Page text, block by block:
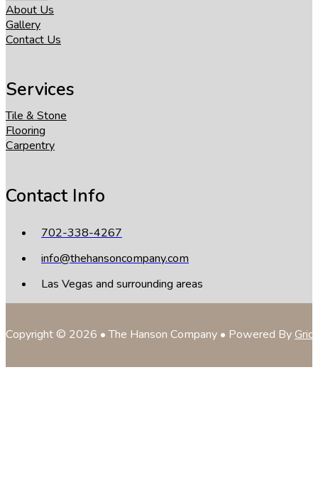
About Us
Gallery
Contact Us
Services
Tile & Stone
Flooring
Carpentry
Contact Info
702-338-4267
info@thehansoncompany.com
Las Vegas and surrounding areas
Copyright © 2026 • The Hanson Company • Powered By